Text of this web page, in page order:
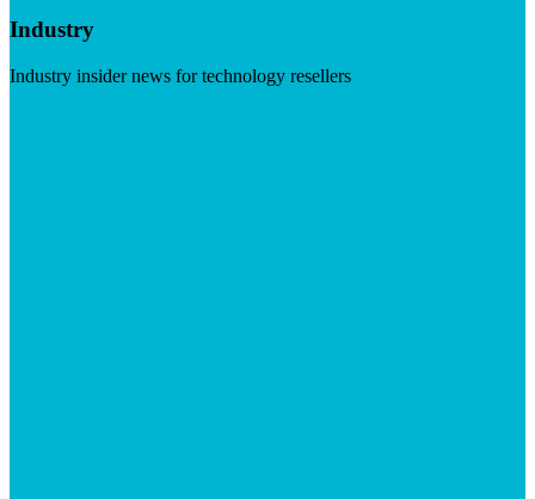
Industry
Industry insider news for technology resellers